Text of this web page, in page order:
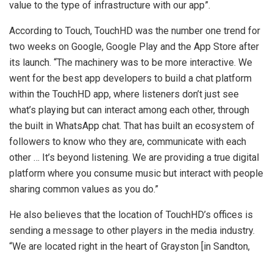
value to the type of infrastructure with our app”.
According to Touch, TouchHD was the number one trend for
two weeks on Google, Google Play and the App Store after
its launch. “The machinery was to be more interactive. We
went for the best app developers to build a chat platform
within the TouchHD app, where listeners don’t just see
what’s playing but can interact among each other, through
the built in WhatsApp chat. That has built an ecosystem of
followers to know who they are, communicate with each
other … It’s beyond listening. We are providing a true digital
platform where you consume music but interact with people
sharing common values as you do.”
He also believes that the location of TouchHD’s offices is
sending a message to other players in the media industry.
“We are located right in the heart of Grayston [in Sandton,